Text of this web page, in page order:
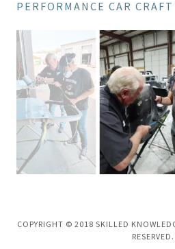
PERFORMANCE CAR
COPYRIGHT © 2018 SKILLED
RESERVED.